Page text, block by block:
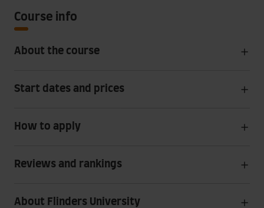
Course info
About the course
Start dates and prices
How to apply
Reviews and rankings
About Flinders University